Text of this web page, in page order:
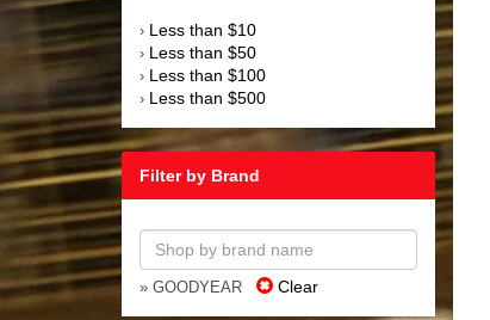
› Less than $10
› Less than $50
› Less than $100
› Less than $500
Filter by Brand
» GOODYEAR Clear